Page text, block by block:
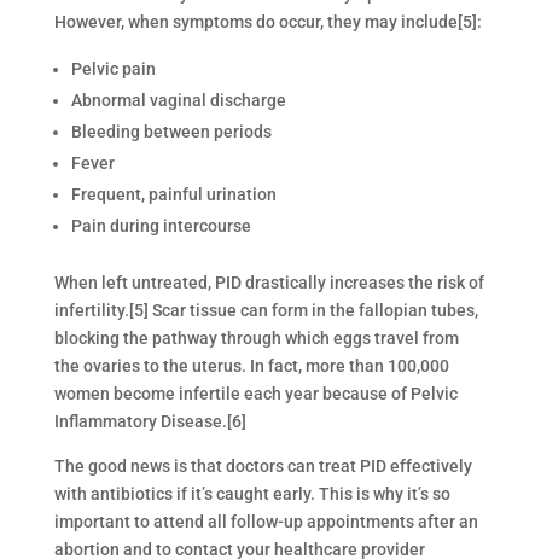
However, when symptoms do occur, they may include[5]:
Pelvic pain
Abnormal vaginal discharge
Bleeding between periods
Fever
Frequent, painful urination
Pain during intercourse
When left untreated, PID drastically increases the risk of
infertility.[5] Scar tissue can form in the fallopian tubes,
blocking the pathway through which eggs travel from
the ovaries to the uterus. In fact, more than 100,000
women become infertile each year because of Pelvic
Inflammatory Disease.[6]
The good news is that doctors can treat PID effectively
with antibiotics if it’s caught early. This is why it’s so
important to attend all follow-up appointments after an
abortion and to contact your healthcare provider